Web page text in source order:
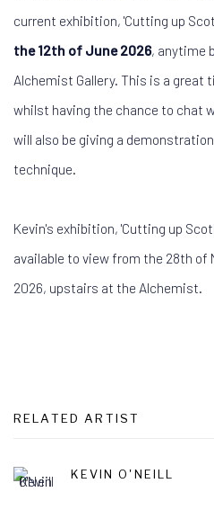
current exhibition, 'Cutting up
the 12th of June 2026, anytime
Alchemist Gallery. This is a great
whilst having the chance to chat
will also be giving a
technique.
Kevin's exhibition, 'Cutting up
available to view from the 28th of
2026, upstairs at the Alchemist.
RELATED ARTIST
KEVIN O'NEILL